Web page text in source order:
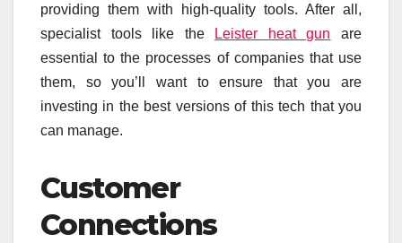
providing them with high-quality tools. After all,
specialist tools like the
Leister heat gun are
essential to the processes of companies that use
them, so you’ll want to ensure that you are
investing in the best versions of this tech that you
can manage.
Customer
Connections